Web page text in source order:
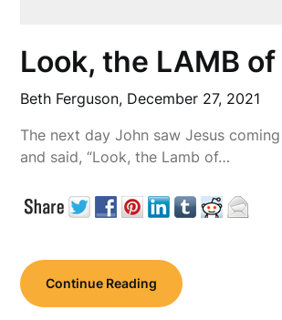
Look, the LAMB of
Beth Ferguson, December 27, 2021
The next day John saw Jesus
and said, “Look, the Lamb of…
Continue Reading